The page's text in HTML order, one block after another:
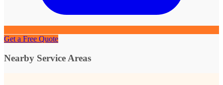
Get a Free Quote
Nearby Service Areas